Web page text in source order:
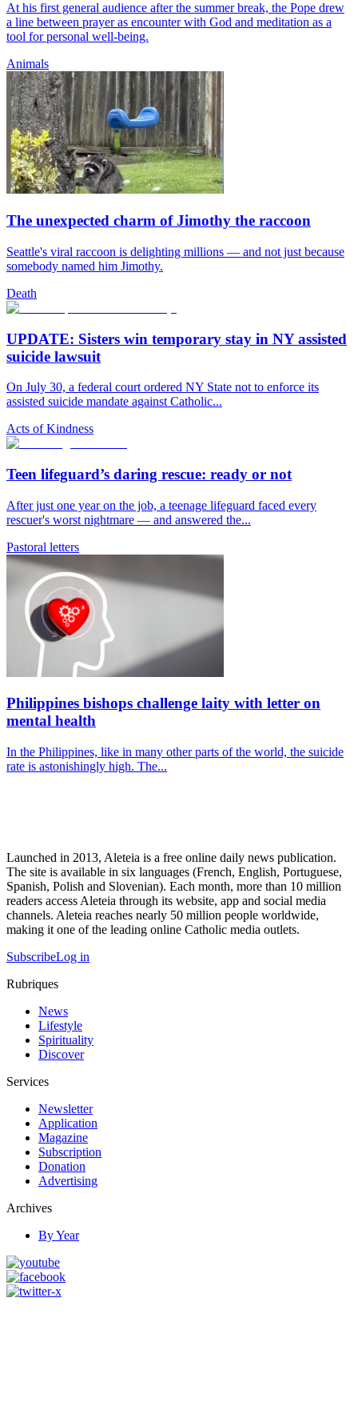
At his first general audience after the summer break, the Pope drew
a line between prayer as encounter with God and meditation as a
tool for personal well-being.
Animals
The unexpected charm of Jimothy the raccoon
Seattle's viral raccoon is delighting millions — and not just because
somebody named him Jimothy.
Death
UPDATE: Sisters win temporary stay in NY assisted
suicide lawsuit
On July 30, a federal court ordered NY State not to enforce its
assisted suicide mandate against Catholic...
Acts of Kindness
Teen lifeguard’s daring rescue: ready or not
After just one year on the job, a teenage lifeguard faced every
rescuer's worst nightmare — and answered the...
Pastoral letters
Philippines bishops challenge laity with letter on
mental health
In the Philippines, like in many other parts of the world, the suicide
rate is astonishingly high. The...
Launched in 2013, Aleteia is a free online daily news publication.
The site is available in six languages (French, English, Portuguese,
Spanish, Polish and Slovenian). Each month, more than 10 million
readers access Aleteia through its website, app and social media
channels. Aleteia reaches nearly 50 million people worldwide,
making it one of the leading online Catholic media outlets.
SubscribeLog in
Rubriques
News
Lifestyle
Spirituality
Discover
Services
Newsletter
Application
Magazine
Subscription
Donation
Advertising
Archives
By Year